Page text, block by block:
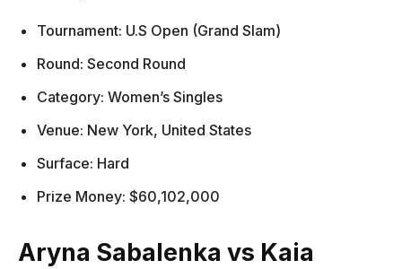
Tournament: U.S Open (Grand Slam)
Round: Second Round
Category: Women’s Singles
Venue: New York, United States
Surface: Hard
Prize Money: $60,102,000
Aryna Sabalenka vs Kaia